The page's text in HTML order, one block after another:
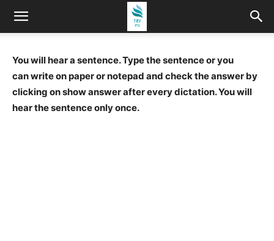
You will hear a sentence. Type the sentence or you
can write on paper or notepad and check the answer by
clicking on show answer after every dictation. You will
hear the sentence only once.